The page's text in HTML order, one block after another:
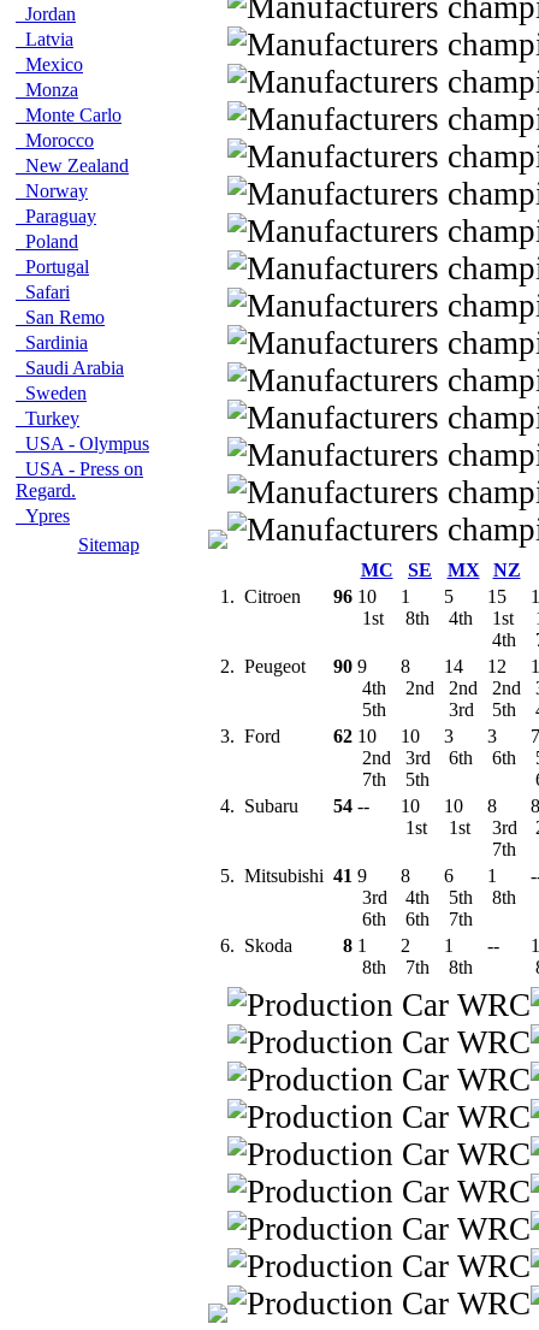
Jordan
Latvia
Mexico
Monza
Monte Carlo
Morocco
New Zealand
Norway
Paraguay
Poland
Portugal
Safari
San Remo
Sardinia
Saudi Arabia
Sweden
Turkey
USA - Olympus
USA - Press on
Regard.
Ypres
Sitemap
MC SE MX
NZ
1. Citroen 96 10
1st
1
8th
5
4th
15
1st
4th
2. Peugeot 90 9
4th
5th
8
2nd
14
2nd
3rd
12
2nd
5th
3. Ford 62 10
2nd
7th
10
3rd
5th
3
6th
3
6th
7
4. Subaru 54 --
10
1st
10
1st
8
3rd
7th
8
5. Mitsubishi 41 9
3rd
6th
8
4th
6th
6
5th
7th
1
8th
6. Skoda 8 1
8th
2
7th
1
8th
--
1